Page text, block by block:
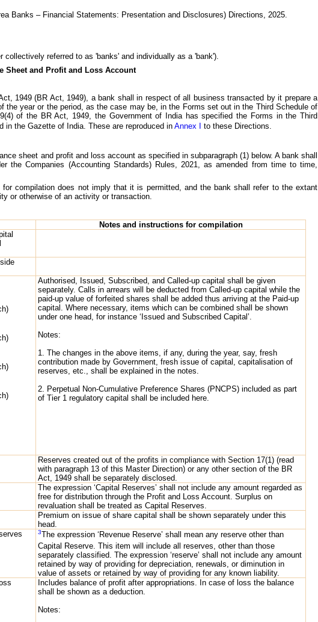
Banks – Financial Statements: Presentation and Disclosures) Directions, 2025.
referred to as 'banks' and individually as a 'bank').
Sheet and Profit and Loss Account
1949 (BR Act, 1949), a bank shall in respect of all business transacted by it prepare a
year or the period, as the case may be, in the Forms set out in the Third Schedule of
of the BR Act, 1949, the Government of India has specified the Forms in the Third
in the Gazette of India. These are reproduced in Annex I
to these Directions.
sheet and profit and loss account as specified in subparagraph (1) below. A bank shall
the Companies (Accounting Standards) Rules, 2021, as amended from time to time,
compilation does not imply that it is permitted, and the bank shall refer to the extant
or otherwise of an activity or transaction.
Notes and instructions for compilation
Authorised, Issued, Subscribed, and Called-up capital shall be given
separately. Calls in arrears will be deducted from Called-up capital while the
paid-up value of forfeited shares shall be added thus arriving at the Paid-up
capital. Where necessary, items which can be combined shall be shown
under one head, for instance ‘Issued and Subscribed Capital’.
Notes:
1. The changes in the above items, if any, during the year, say, fresh
contribution made by Government, fresh issue of capital, capitalisation of
reserves, etc., shall be explained in the notes.
2. Perpetual Non-Cumulative Preference Shares (PNCPS) included as part
of Tier 1 regulatory capital shall be included here.
Reserves created out of the profits in compliance with Section 17(1) (read
with paragraph 13 of this Master Direction) or any other section of the BR
Act, 1949 shall be separately disclosed.
The expression ‘Capital Reserves’ shall not include any amount regarded as
free for distribution through the Profit and Loss Account. Surplus on
revaluation shall be treated as Capital Reserves.
Premium on issue of share capital shall be shown separately under this
head.
3The expression ‘Revenue Reserve’ shall mean any reserve other than
Capital Reserve. This item will include all reserves, other than those
separately classified. The expression ‘reserve’ shall not include any amount
retained by way of providing for depreciation, renewals, or diminution in
value of assets or retained by way of providing for any known liability.
Includes balance of profit after appropriations. In case of loss the balance
shall be shown as a deduction.
Notes: